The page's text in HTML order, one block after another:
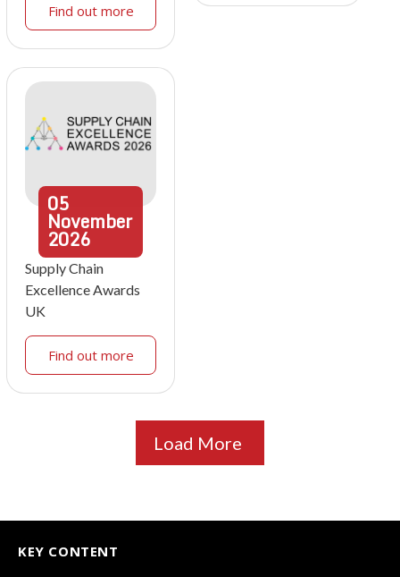
Find out more
05
November
2026
Supply Chain
Excellence Awards
UK
Find out more
Load More
KEY CONTENT